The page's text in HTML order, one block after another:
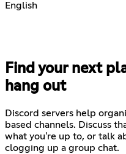
English
Find your next
hang out
Discord servers help
based channels. Discuss
what you're up to, or talk
clogging up a group chat.